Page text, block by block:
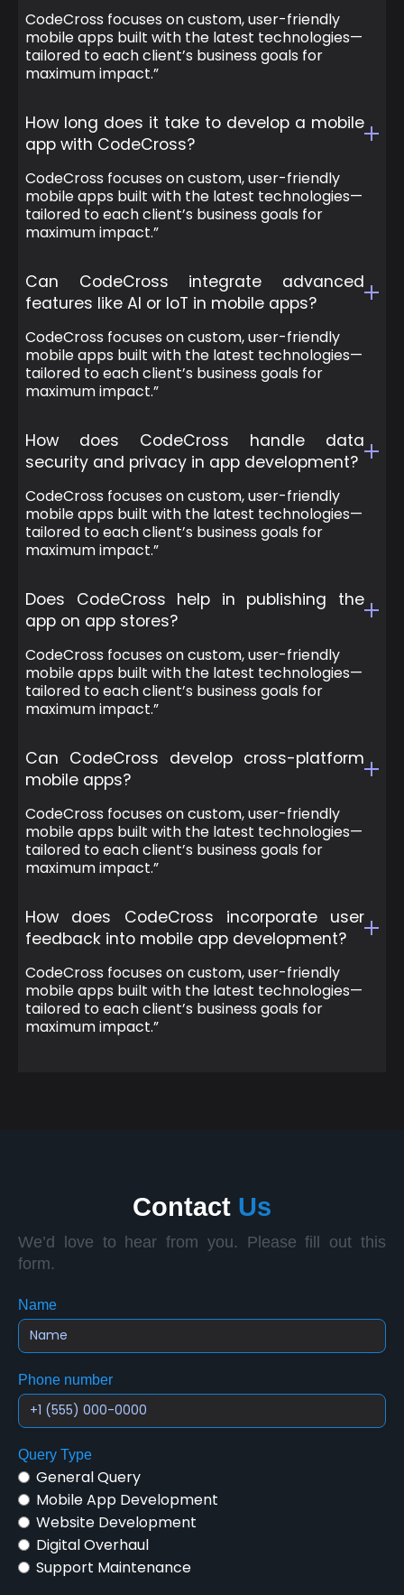
CodeCross focuses on custom, user-friendly
mobile apps built with the latest technologies—
tailored to each client’s business goals for
maximum impact.”
How long does it take to develop a mobile
app with CodeCross?
CodeCross focuses on custom, user-friendly
mobile apps built with the latest technologies—
tailored to each client’s business goals for
maximum impact.”
Can CodeCross integrate advanced
features like AI or IoT in mobile apps?
CodeCross focuses on custom, user-friendly
mobile apps built with the latest technologies—
tailored to each client’s business goals for
maximum impact.”
How does CodeCross handle data
security and privacy in app development?
CodeCross focuses on custom, user-friendly
mobile apps built with the latest technologies—
tailored to each client’s business goals for
maximum impact.”
Does CodeCross help in publishing the
app on app stores?
CodeCross focuses on custom, user-friendly
mobile apps built with the latest technologies—
tailored to each client’s business goals for
maximum impact.”
Can CodeCross develop cross-platform
mobile apps?
CodeCross focuses on custom, user-friendly
mobile apps built with the latest technologies—
tailored to each client’s business goals for
maximum impact.”
How does CodeCross incorporate user
feedback into mobile app development?
CodeCross focuses on custom, user-friendly
mobile apps built with the latest technologies—
tailored to each client’s business goals for
maximum impact.”
Contact Us
We’d love to hear from you. Please fill out this
form.
Name
Phone number
Query Type
General Query
Mobile App Development
Website Development
Digital Overhaul
Support Maintenance